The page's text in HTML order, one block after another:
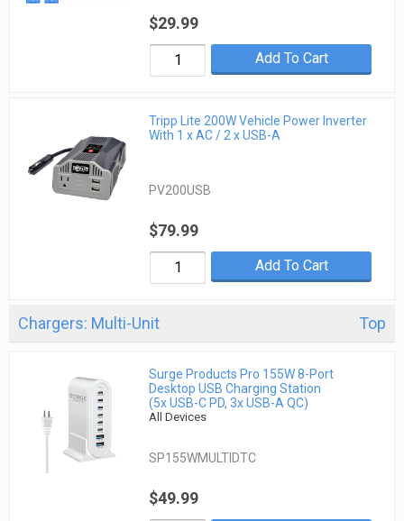
$29.99
Add To Cart
Tripp Lite 200W Vehicle Power Inverter
With 1 x AC / 2 x USB-A
PV200USB
$79.99
Add To Cart
Chargers: Multi-Unit Top
Surge Products Pro 155W 8-Port
Desktop USB Charging Station
(5x USB-C PD, 3x USB-A QC)
All Devices
SP155WMULTIDTC
$49.99